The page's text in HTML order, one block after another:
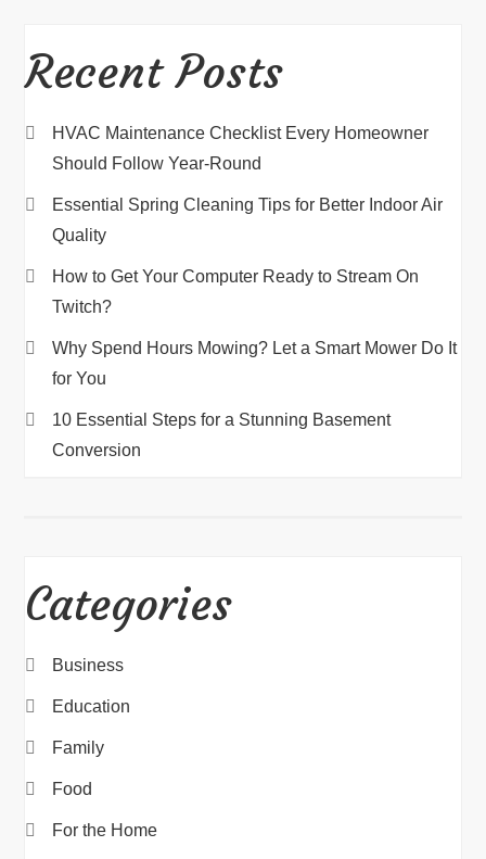
Recent Posts
HVAC Maintenance Checklist Every Homeowner
Should Follow Year-Round
Essential Spring Cleaning Tips for Better Indoor Air
Quality
How to Get Your Computer Ready to Stream On
Twitch?
Why Spend Hours Mowing? Let a Smart Mower Do It
for You
10 Essential Steps for a Stunning Basement
Conversion
Categories
Business
Education
Family
Food
For the Home